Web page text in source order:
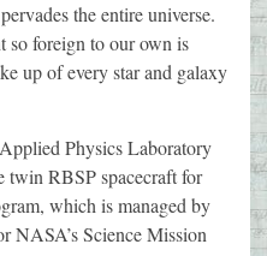
the entire universe.
so foreign to our own is
up of every star and galaxy
Physics Laboratory
RBSP spacecraft for
which is managed by
NASA’s Science Mission